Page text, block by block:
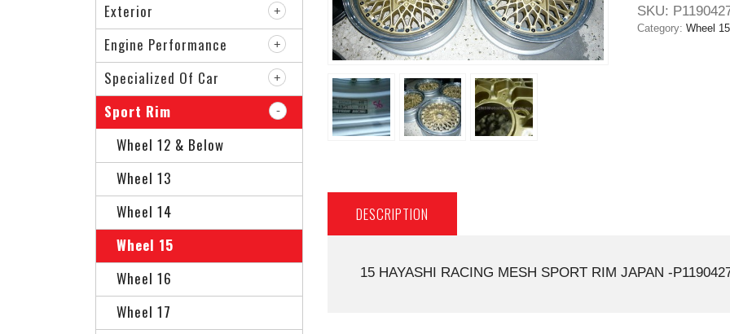
SKU:
Category: Wheel 15
DESCRIPTION
15 HAYASHI RACING MESH SPORT RIM JAPAN -
Exterior
Engine Performance
Specialized Of Car
Sport Rim
Wheel 12 & Below
Wheel 13
Wheel 14
Wheel 15
Wheel 16
Wheel 17